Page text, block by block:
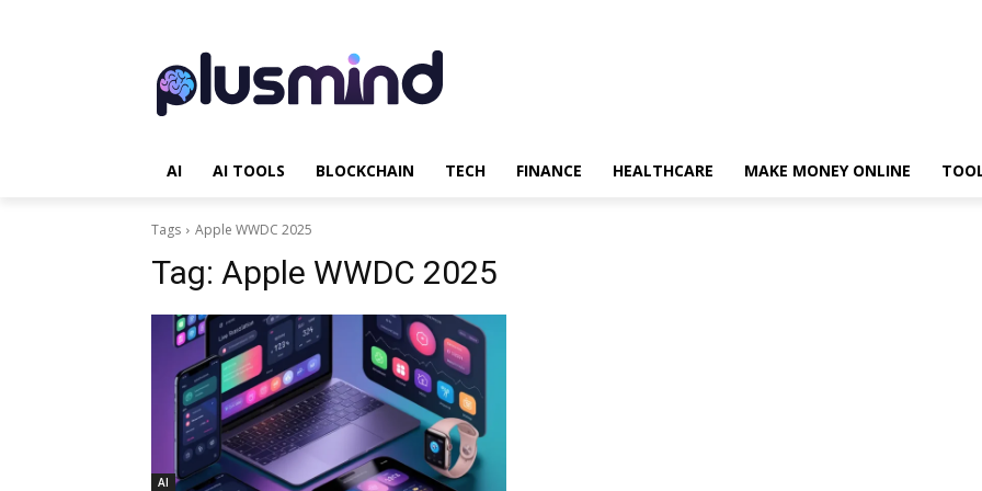
AI AI TOOLS BLOCKCHAIN TECH FINANCE HEALTHCARE MAKE MONEY ONLINE
Tags Apple WWDC 2025
Tag: Apple WWDC 2025
AI